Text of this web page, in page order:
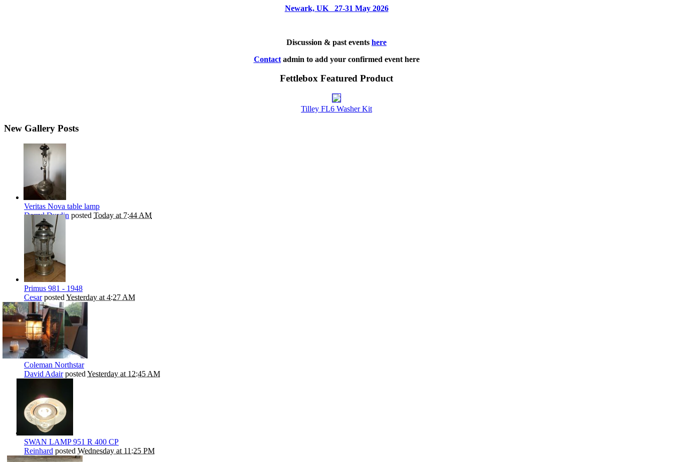
Newark, UK 27-31 May 2026
Discussion & past events here
Contactadmin to add your confirmed event here
Fettlebox Featured Product
Tilley FL6 Washer Kit
New Gallery Posts
Veritas Nova table lamp
Darryl Durdin posted Today at 7:44 AM
Primus 981 - 1948
Cesarposted Yesterday at 4:27 AM
Coleman Northstar
David Adairposted Yesterday at 12:45 AM
SWAN LAMP 951 R 400 CP
Reinhard posted Wednesday at 11:25 PM